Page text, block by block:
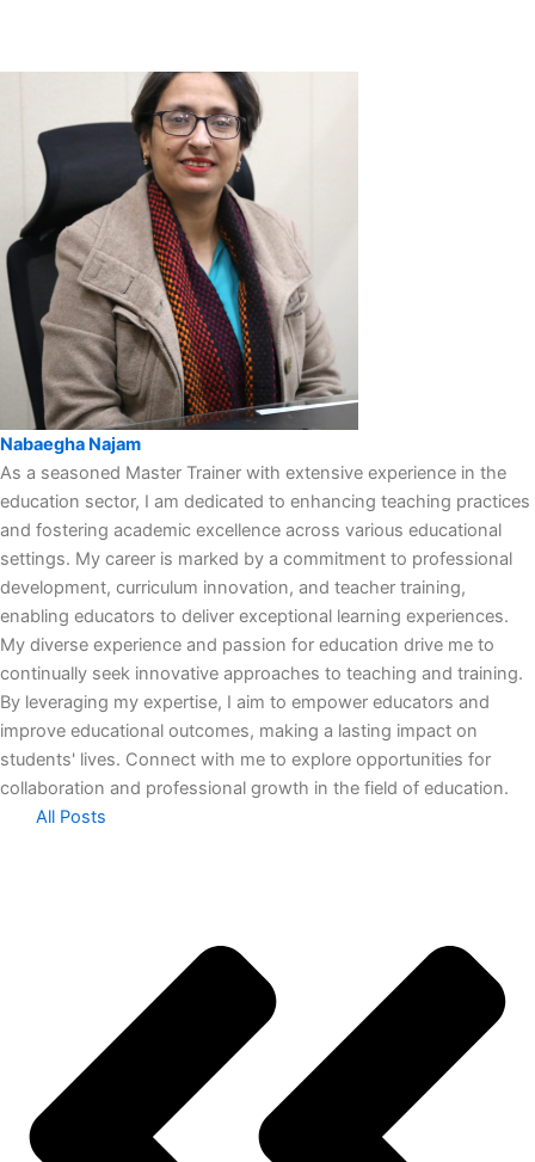
Nabaegha Najam
As a seasoned Master Trainer with extensive experience in the
education sector, I am dedicated to enhancing teaching practices
and fostering academic excellence across various educational
settings. My career is marked by a commitment to professional
development, curriculum innovation, and teacher training,
enabling educators to deliver exceptional learning experiences.
My diverse experience and passion for education drive me to
continually seek innovative approaches to teaching and training.
By leveraging my expertise, I aim to empower educators and
improve educational outcomes, making a lasting impact on
students' lives. Connect with me to explore opportunities for
collaboration and professional growth in the field of education.
All Posts